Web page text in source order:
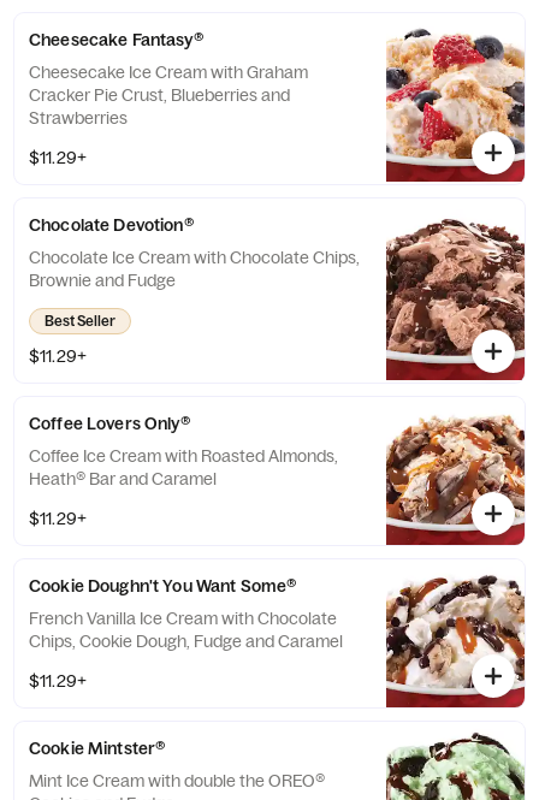
Cheesecake Fantasy®
Cheesecake Ice Cream with Graham
Cracker Pie Crust, Blueberries and
Strawberries
$11.29+
Chocolate Devotion®
Chocolate Ice Cream with Chocolate Chips,
Brownie and Fudge
Best Seller
$11.29+
Coffee Lovers Only®
Coffee Ice Cream with Roasted Almonds,
Heath® Bar and Caramel
$11.29+
Cookie Doughn't You Want Some®
French Vanilla Ice Cream with Chocolate
Chips, Cookie Dough, Fudge and Caramel
$11.29+
Cookie Mintster®
Mint Ice Cream with double the OREO®